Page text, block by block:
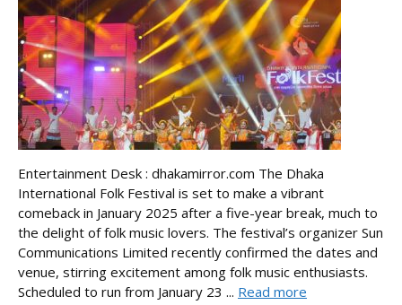
Entertainment Desk : dhakamirror.com The Dhaka
International Folk Festival is set to make a vibrant
comeback in January 2025 after a five-year break, much to
the delight of folk music lovers. The festival’s organizer Sun
Communications Limited recently confirmed the dates and
venue, stirring excitement among folk music enthusiasts.
Scheduled to run from January 23 ... Read more